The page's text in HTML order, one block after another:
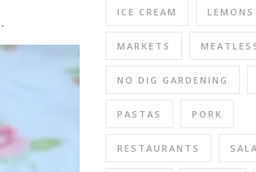
ICE CREAM LEMONS
MARKETS
NO DIG GARDENING
PASTAS PORK
RESTAURANTS